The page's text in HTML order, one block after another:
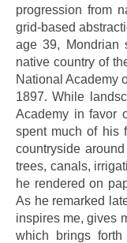
progression from
grid-based
age 39,
native country of
National Academy
1897. While
Academy in favor
spent much of his
countryside
trees, canals,
he rendered on
As he remarked
inspires me, gives
which brings